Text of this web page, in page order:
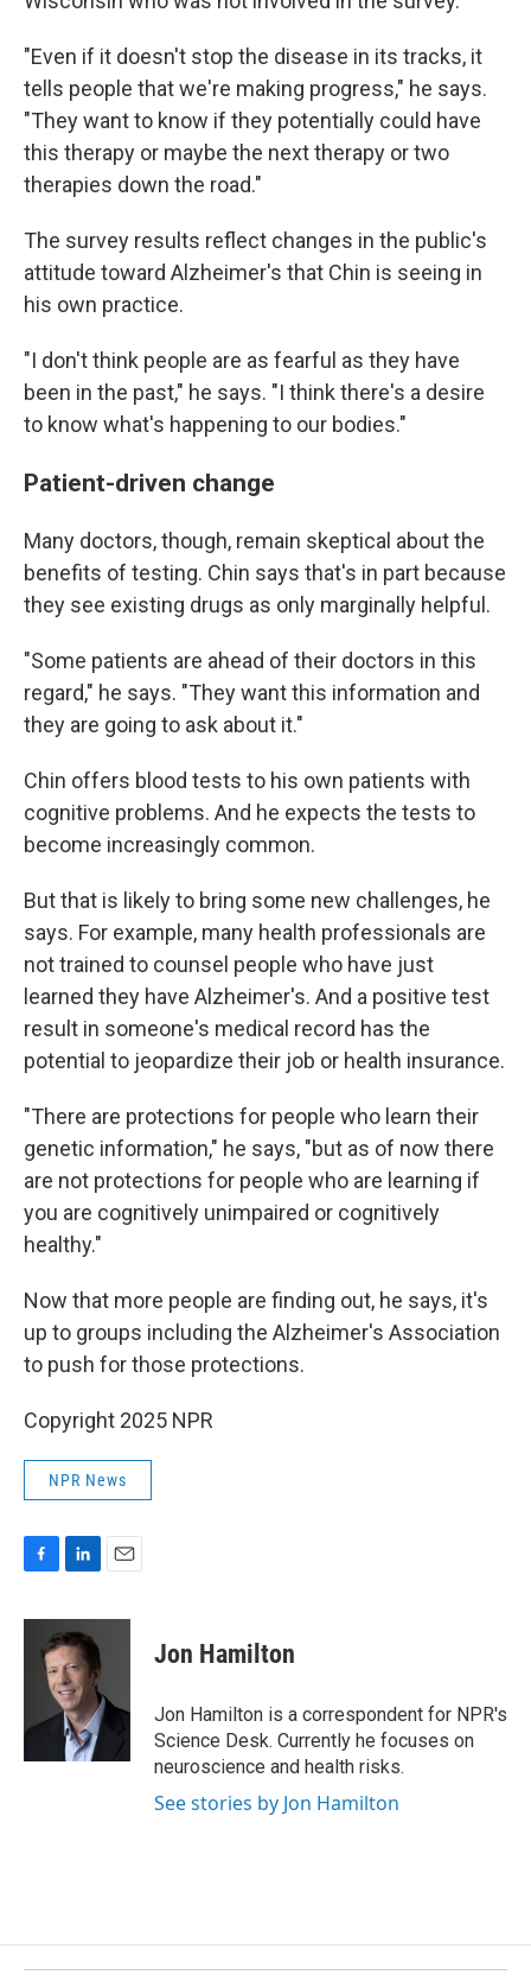
"Even if it doesn't stop the disease in its tracks, it
tells people that we're making progress," he says.
"They want to know if they potentially could have
this therapy or maybe the next therapy or two
therapies down the road."
The survey results reflect changes in the public's
attitude toward Alzheimer's that Chin is seeing in
his own practice.
"I don't think people are as fearful as they have
been in the past," he says. "I think there's a desire
to know what's happening to our bodies."
Patient-driven change
Many doctors, though, remain skeptical about the
benefits of testing. Chin says that's in part because
they see existing drugs as only marginally helpful.
"Some patients are ahead of their doctors in this
regard," he says. "They want this information and
they are going to ask about it."
Chin offers blood tests to his own patients with
cognitive problems. And he expects the tests to
become increasingly common.
But that is likely to bring some new challenges, he
says. For example, many health professionals are
not trained to counsel people who have just
learned they have Alzheimer's. And a positive test
result in someone's medical record has the
potential to jeopardize their job or health insurance.
"There are protections for people who learn their
genetic information," he says, "but as of now there
are not protections for people who are learning if
you are cognitively unimpaired or cognitively
healthy."
Now that more people are finding out, he says, it's
up to groups including the Alzheimer's Association
to push for those protections.
Copyright 2025 NPR
NPR News
c
k
n
k
e
d
I
n
a
Jon Hamilton
Jon Hamilton is a correspondent for NPR's
Science Desk. Currently he focuses on
neuroscience and health risks.
See stories by Jon Hamilton